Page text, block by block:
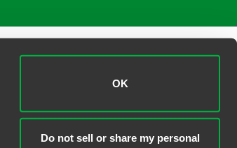
OK
Do not sell or share my personal